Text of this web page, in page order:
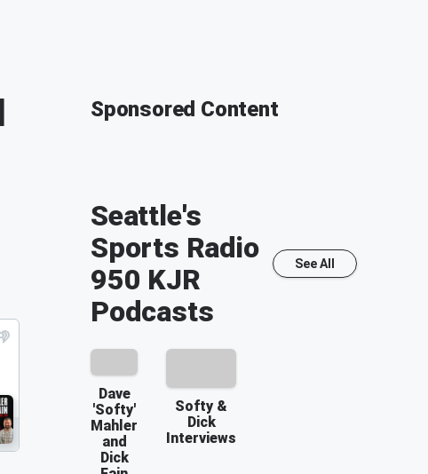
Sponsored Content
Seattle's
Sports Radio
950 KJR
Podcasts
See All
Dave
'Softy'
Mahler
and
Dick
Softy &
Dick
Interviews